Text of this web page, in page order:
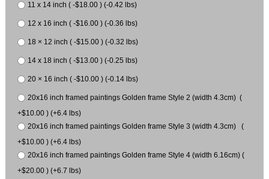
11 x 14 inch ( -$18.00 ) (-0.42 lbs)
12 x 16 inch ( -$16.00 ) (-0.36 lbs)
18 × 12 inch ( -$15.00 ) (-0.32 lbs)
14 x 18 inch ( -$13.00 ) (-0.25 lbs)
20 × 16 inch ( -$10.00 ) (-0.14 lbs)
20x16 inch framed paintings Golden frame Style 2 (width 4.3cm) (
+$10.00 ) (+6.4 lbs)
20x16 inch framed paintings Golden frame Style 3 (width 4.3cm) (
+$10.00 ) (+6.4 lbs)
20x16 inch framed paintings Golden frame Style 4 (width 6.16cm) (
+$20.00 ) (+6.7 lbs)